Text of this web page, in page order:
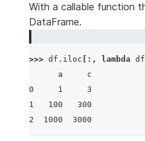
With a callable function
DataFrame.
>>> df . iloc [:, lambda df
      a     c
0     1     3
1   100   300
2  1000  3000